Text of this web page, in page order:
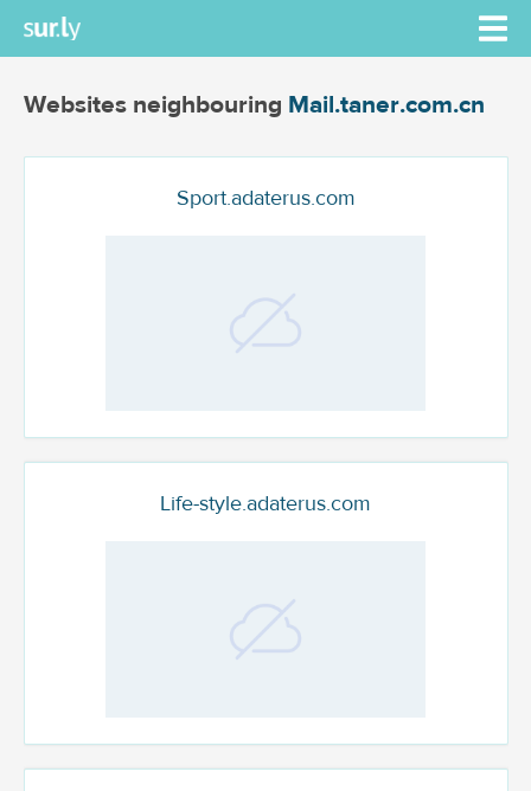
Websites neighbouring Mail.taner.com.cn
Sport.adaterus.com
Life-style.adaterus.com